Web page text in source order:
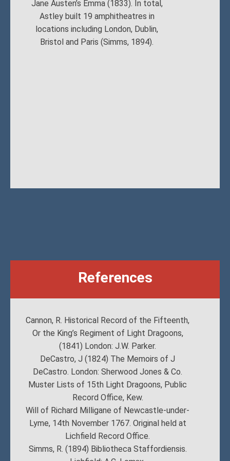
Jane Austen’s Emma (1833). In total,
Astley built 19 amphitheatres in
locations including London, Dublin,
Bristol and Paris (Simms, 1894).
References
Cannon, R. Historical Record of the Fifteenth,
Or the King’s Regiment of Light Dragoons,
(1841) London: J.W. Parker.
DeCastro, J (1824) The Memoirs of J
DeCastro. London: Sherwood Jones & Co.
Muster Lists of 15th Light Dragoons, Public
Record Office, Kew.
Will of Richard Milligane of Newcastle-under-
Lyme, 14th November 1767. Original held at
Lichfield Record Office.
Simms, R. (1894) Bibliotheca Staffordiensis.